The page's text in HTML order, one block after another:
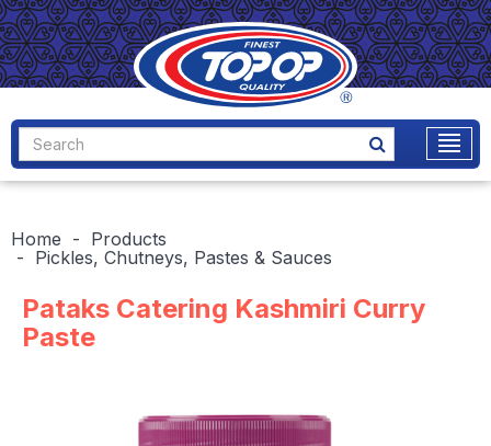
Home
Products
Pickles, Chutneys, Pastes & Sauces
Pataks Catering Kashmiri Curry
Paste